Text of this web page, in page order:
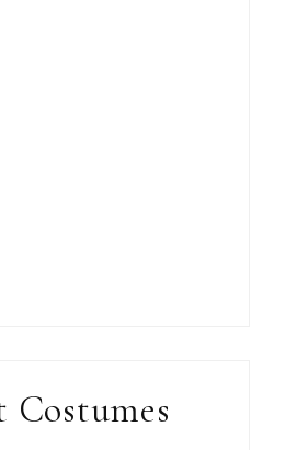
Costumes